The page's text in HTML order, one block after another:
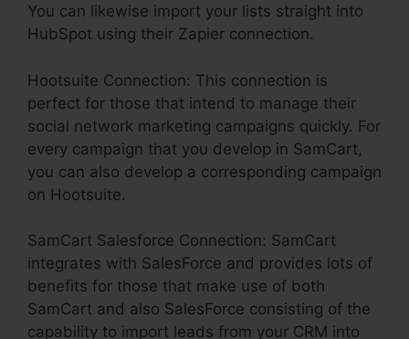
You can likewise import your lists straight into
HubSpot using their Zapier connection.
Hootsuite Connection: This connection is
perfect for those that intend to manage their
social network marketing campaigns quickly. For
every campaign that you develop in SamCart,
you can also develop a corresponding campaign
on Hootsuite.
SamCart Salesforce Connection: SamCart
integrates with SalesForce and provides lots of
benefits for those that make use of both
SamCart and also SalesForce consisting of the
capability to import leads from your CRM into